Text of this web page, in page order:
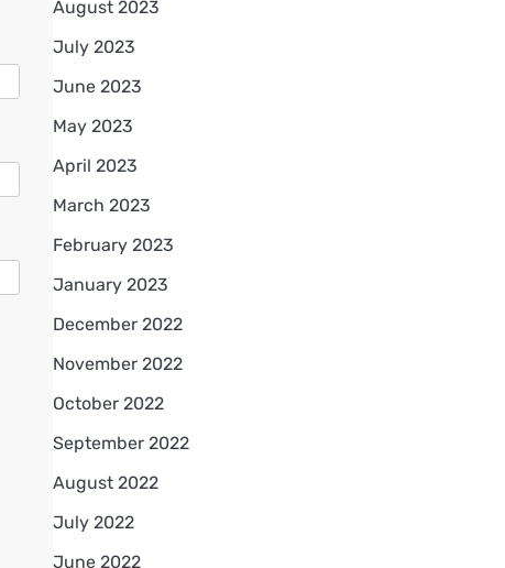
August 2023
July 2023
June 2023
May 2023
April 2023
March 2023
February 2023
January 2023
December 2022
November 2022
October 2022
September 2022
August 2022
July 2022
June 2022